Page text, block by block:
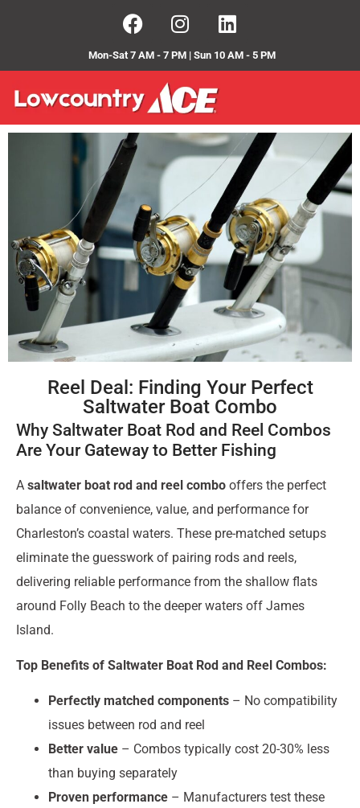
Mon-Sat 7 AM - 7 PM | Sun 10 AM - 5 PM
Reel Deal: Finding Your Perfect
Saltwater Boat Combo
Why Saltwater Boat Rod and Reel Combos
Are Your Gateway to Better Fishing
A saltwater boat rod and reel combo offers the perfect
balance of convenience, value, and performance for
Charleston’s coastal waters. These pre-matched setups
eliminate the guesswork of pairing rods and reels,
delivering reliable performance from the shallow flats
around Folly Beach to the deeper waters off James
Island.
Top Benefits of Saltwater Boat Rod and Reel Combos:
Perfectly matched components – No compatibility
issues between rod and reel
Better value – Combos typically cost 20-30% less
than buying separately
Proven performance – Manufacturers test these